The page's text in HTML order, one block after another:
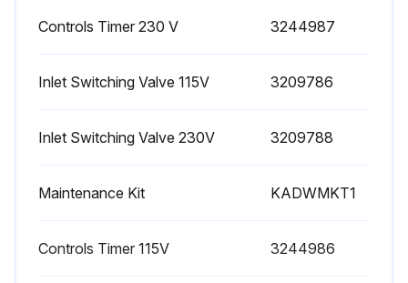
Controls Timer 230 V 3244987
Inlet Switching Valve 115V 3209786
Inlet Switching Valve 230V 3209788
Maintenance Kit KADWMKT1
Controls Timer 115V 3244986